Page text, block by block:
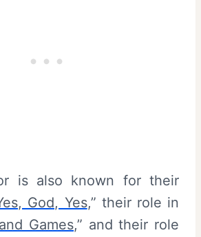
is also known for their
God, Yes,” their role in
Games,” and their role